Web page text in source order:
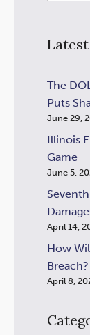
The
Puts
June 29,
Illinois
Game
June 5,
April 14,
How
Breach?
April 8,